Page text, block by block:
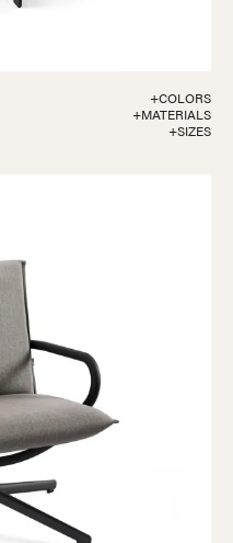
+COLORS
+MATERIALS
+SIZES